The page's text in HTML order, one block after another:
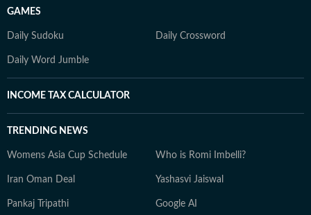
GAMES
Daily Sudoku Daily Crossword
Daily Word Jumble
INCOME TAX CALCULATOR
TRENDING NEWS
Womens Asia Cup Schedule Who is Romi Imbelli?
Iran Oman Deal Yashasvi Jaiswal
Pankaj Tripathi Google AI